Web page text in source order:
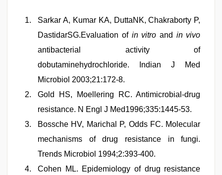
Sarkar A, Kumar KA, DuttaNK, Chakraborty P,
DastidarSG.Evaluation of in vitro and in vivo
antibacterial activity of
dobutaminehydrochloride. Indian J Med
Microbiol 2003;21:172-8.
Gold HS, Moellering RC. Antimicrobial-drug
resistance. N Engl J Med1996;335:1445-53.
Bossche HV, Marichal P, Odds FC. Molecular
mechanisms of drug resistance in fungi.
Trends Microbiol 1994;2:393-400.
Cohen ML. Epidemiology of drug resistance